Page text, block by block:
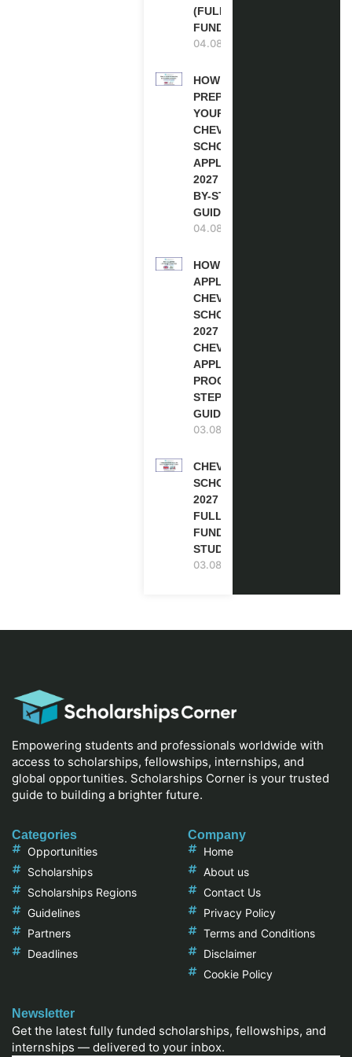
(FULLY
FUNDED)
04.08.2026
HOW TO
PREPARE
YOUR
CHEVENING
SCHOLARSHIP
APPLICATION
2027 (STEP-
BY-STEP
GUIDE)
04.08.2026
HOW TO
APPLY FOR
CHEVENING
SCHOLARSHIP
2027 |
CHEVENING
APPLICATION
PROCESS: A
STEP-BY-STEP
GUIDE
03.08.2026
CHEVENING
SCHOLARSHIP
2027 IN UK |
FULLY
FUNDED |
STUDY IN UK
03.08.2026
Empowering students and professionals worldwide with
access to scholarships, fellowships, internships, and
global opportunities. Scholarships Corner is your trusted
guide to building a brighter future.
Categories
Opportunities
Scholarships
Scholarships Regions
Guidelines
Partners
Deadlines
Company
Home
About us
Contact Us
Privacy Policy
Terms and Conditions
Disclaimer
Cookie Policy
Newsletter
Get the latest fully funded scholarships, fellowships, and
internships — delivered to your inbox.